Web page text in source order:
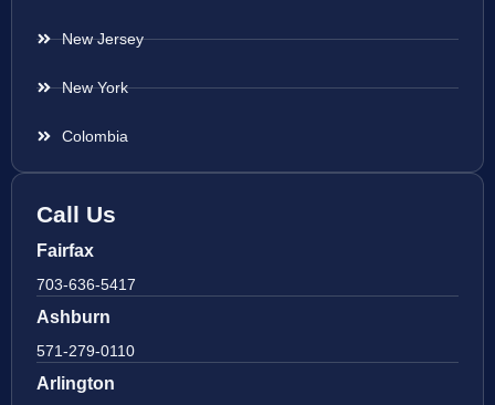
New Jersey
New York
Colombia
Call Us
Fairfax
703-636-5417
Ashburn
571-279-0110
Arlington